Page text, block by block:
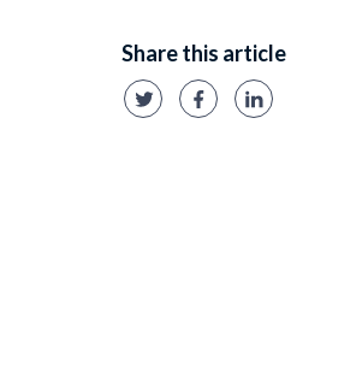
Share this article